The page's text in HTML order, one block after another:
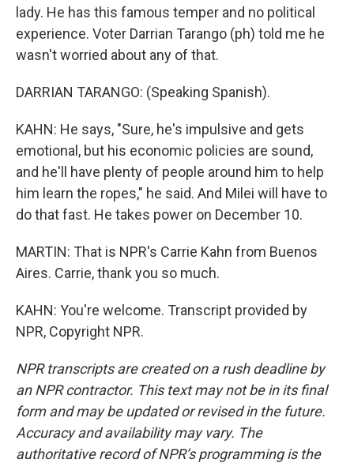
lady. He has this famous temper and no political
experience. Voter Darrian Tarango (ph) told me he
wasn't worried about any of that.
DARRIAN TARANGO: (Speaking Spanish).
KAHN: He says, "Sure, he's impulsive and gets
emotional, but his economic policies are sound,
and he'll have plenty of people around him to help
him learn the ropes," he said. And Milei will have to
do that fast. He takes power on December 10.
MARTIN: That is NPR's Carrie Kahn from Buenos
Aires. Carrie, thank you so much.
KAHN: You're welcome. Transcript provided by
NPR, Copyright NPR.
NPR transcripts are created on a rush deadline by
an NPR contractor. This text may not be in its final
form and may be updated or revised in the future.
Accuracy and availability may vary. The
authoritative record of NPR’s programming is the